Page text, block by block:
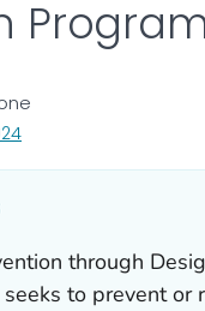
, VISIT LINK FOR DETAILS.
through
to prevent or